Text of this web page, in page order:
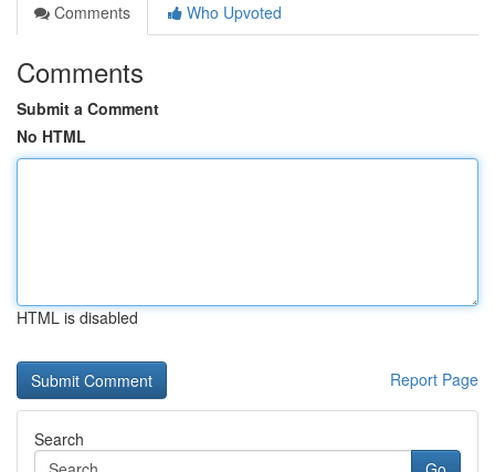
Comments
Who Upvoted
Comments
Submit a Comment
No HTML
HTML is disabled
Report Page
Search